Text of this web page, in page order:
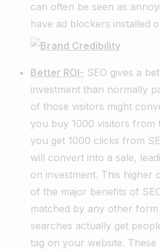
can often be seen as
have ad blockers installed
Better ROI- SEO gives a
investment than normally
of those visitors might
you buy 1000 visitors from
you get 1000 clicks from
will convert into a sale,
on investment. This higher
of the major benefits of
matched by any other
searches actually get
tag on your website.